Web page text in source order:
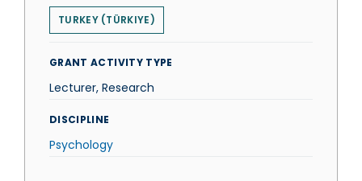
TURKEY (TÜRKIYE)
GRANT ACTIVITY TYPE
Lecturer, Research
DISCIPLINE
Psychology